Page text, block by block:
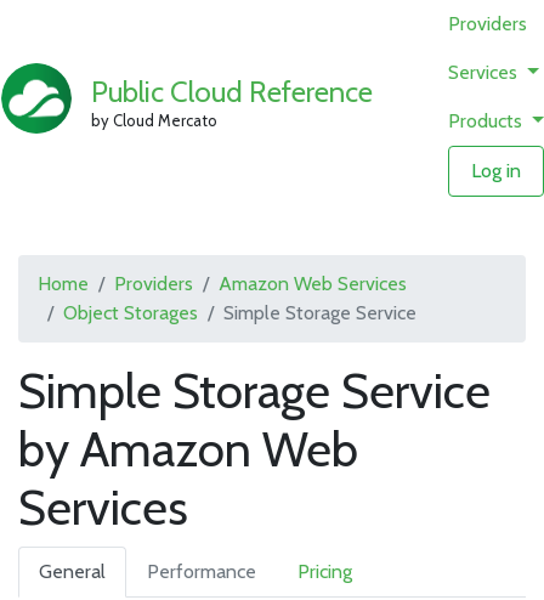
Public Cloud Reference
by Cloud Mercato
Providers
Services
Products
Log in
Home Providers
Amazon Web Services
Object Storages
Simple Storage Service
Simple Storage Service
by Amazon Web
Services
General Performance Pricing